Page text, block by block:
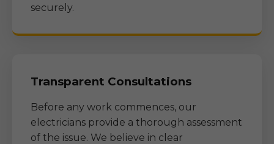
securely.
Transparent Consultations
Before any work commences, our
electricians provide a thorough assessment
of the issue. We believe in clear